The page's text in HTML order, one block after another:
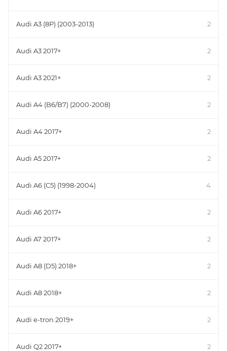
Audi A3 (8P) (2003-2013) 2
Audi A3 2017+ 2
Audi A3 2021+ 2
Audi A4 (B6/B7) (2000-2008) 2
Audi A4 2017+ 2
Audi A5 2017+ 2
Audi A6 (C5) (1998-2004) 4
Audi A6 2017+ 2
Audi A7 2017+ 2
Audi A8 (D5) 2018+ 2
Audi A8 2018+ 2
Audi e-tron 2019+ 2
Audi Q2 2017+ 2